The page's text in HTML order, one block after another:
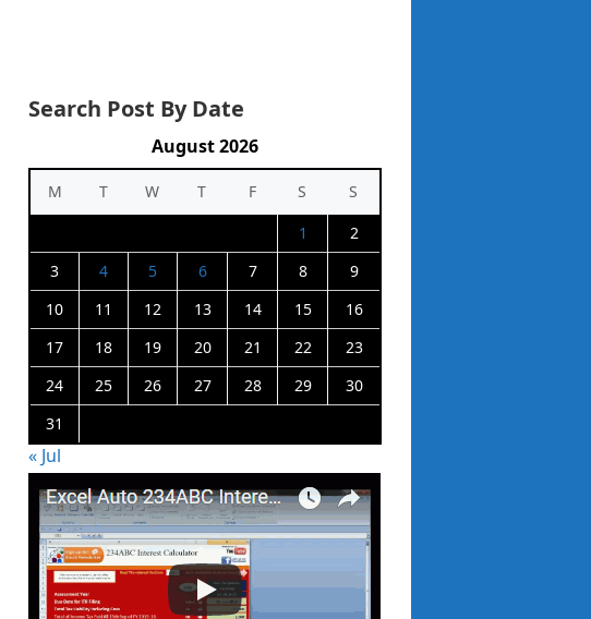
Search Post By Date
August 2026
M T W T F S
S
1
2
3
4 5 6 7 8
9
10
11 12 13 14 15
16
17
18 19 20 21 22
23
24
25 26 27 28 29
30
31
« Jul